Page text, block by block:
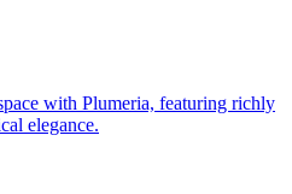
with Plumeria, featuring richly
elegance.